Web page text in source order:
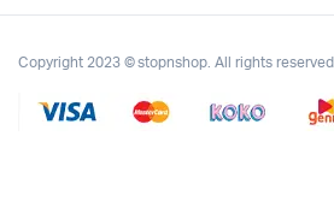
Copyright 2023 © stopnshop. All rights reserved.